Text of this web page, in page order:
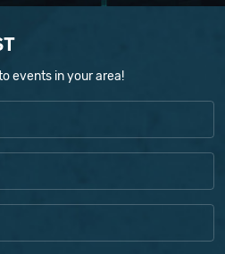
events in your area!